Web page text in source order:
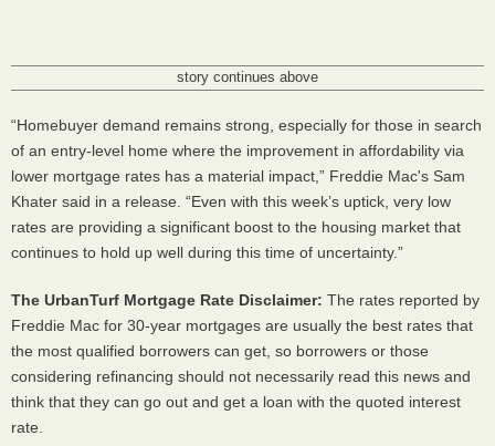
story continues above
“Homebuyer demand remains strong, especially for those in search
of an entry-level home where the improvement in affordability via
lower mortgage rates has a material impact,” Freddie Mac's Sam
Khater said in a release. “Even with this week’s uptick, very low
rates are providing a significant boost to the housing market that
continues to hold up well during this time of uncertainty.”
The UrbanTurf Mortgage Rate Disclaimer: The rates reported by
Freddie Mac for 30-year mortgages are usually the best rates that
the most qualified borrowers can get, so borrowers or those
considering refinancing should not necessarily read this news and
think that they can go out and get a loan with the quoted interest
rate.